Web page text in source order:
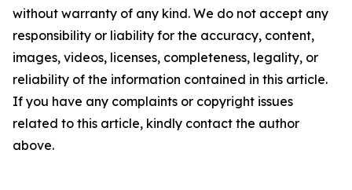
without warranty of any kind. We do not accept any
responsibility or liability for the accuracy, content,
images, videos, licenses, completeness, legality, or
reliability of the information contained in this article.
If you have any complaints or copyright issues
related to this article, kindly contact the author
above.